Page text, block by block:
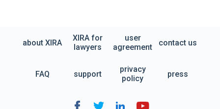
about XIRA
XIRA for
lawyers
user
agreement
contact us
FAQ support
privacy
policy
press